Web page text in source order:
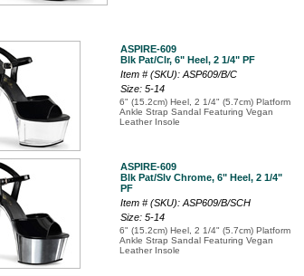
ASPIRE-609
Blk Pat/Clr, 6" Heel, 2 1/4" PF
Item # (SKU): ASP609/B/C
Size: 5-14
6" (15.2cm) Heel, 2 1/4" (5.7cm) Platform
Ankle Strap Sandal Featuring Vegan
Leather Insole
ASPIRE-609
Blk Pat/Slv Chrome, 6" Heel, 2 1/4"
PF
Item # (SKU): ASP609/B/SCH
Size: 5-14
6" (15.2cm) Heel, 2 1/4" (5.7cm) Platform
Ankle Strap Sandal Featuring Vegan
Leather Insole